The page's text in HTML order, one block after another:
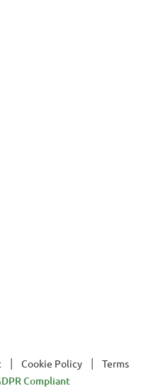
Cookie Policy
Terms
Compliant